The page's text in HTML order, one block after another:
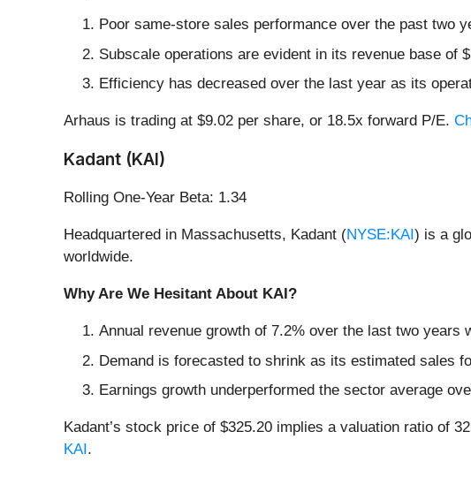
Poor same-store sales performance over the past two
Subscale operations are evident in its revenue base of
Efficiency has decreased over the last year as its
Arhaus is trading at $9.02 per share, or 18.5x forward P/E.
Kadant (KAI)
Rolling One-Year Beta: 1.34
Headquartered in Massachusetts, Kadant (NYSE:KAI ) is a
worldwide.
Why Are We Hesitant About KAI?
Annual revenue growth of 7.2% over the last two
Demand is forecasted to shrink as its estimated sales
Earnings growth underperformed the sector average
Kadant’s stock price of $325.20 implies a valuation ratio of
KAI .